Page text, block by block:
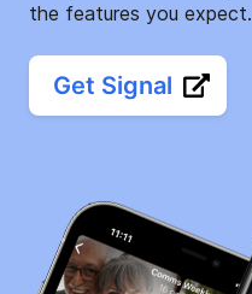
the features you expect.
Get Signal